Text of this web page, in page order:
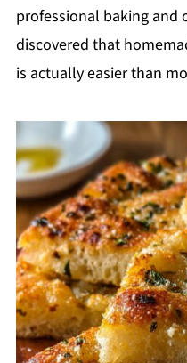
professional baking and
discovered that
is actually easier than